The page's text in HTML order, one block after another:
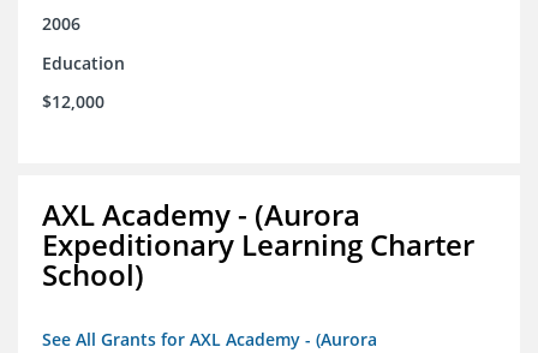
2006
Education
$12,000
AXL Academy - (Aurora
Expeditionary Learning Charter
School)
See All Grants for AXL Academy - (Aurora